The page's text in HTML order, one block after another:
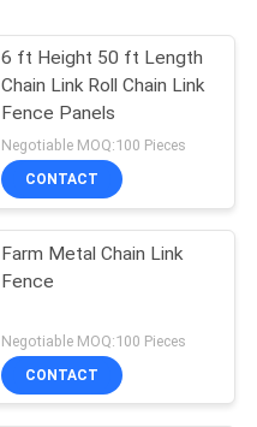
6 ft Height 50 ft Length
Chain Link Roll Chain Link
Fence Panels
Negotiable MOQ:100 Pieces
CONTACT
Farm Metal Chain Link
Fence
Negotiable MOQ:100 Pieces
CONTACT